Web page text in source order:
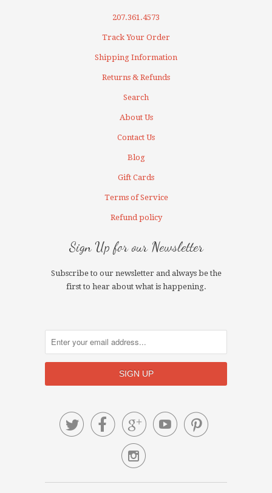
207.361.4573
Track Your Order
Shipping Information
Returns & Refunds
Search
About Us
Contact Us
Blog
Gift Cards
Terms of Service
Refund policy
Sign Up for our Newsletter
Subscribe to our newsletter and always be the
first to hear about what is happening.
    
